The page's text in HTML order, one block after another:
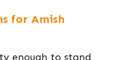
for Amish
enough to stand